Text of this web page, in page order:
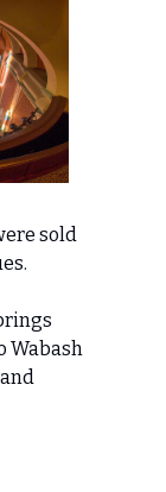
sold
Wabash